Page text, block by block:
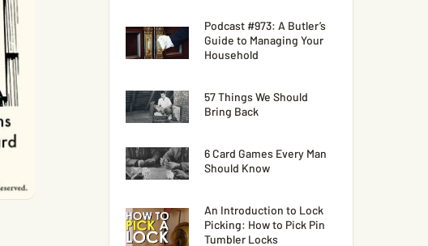
Podcast #973: A Butler’s
Guide to Managing Your
Household
57 Things We Should
Bring Back
6 Card Games Every Man
Should Know
An Introduction to Lock
Picking: How to Pick Pin
Tumbler Locks